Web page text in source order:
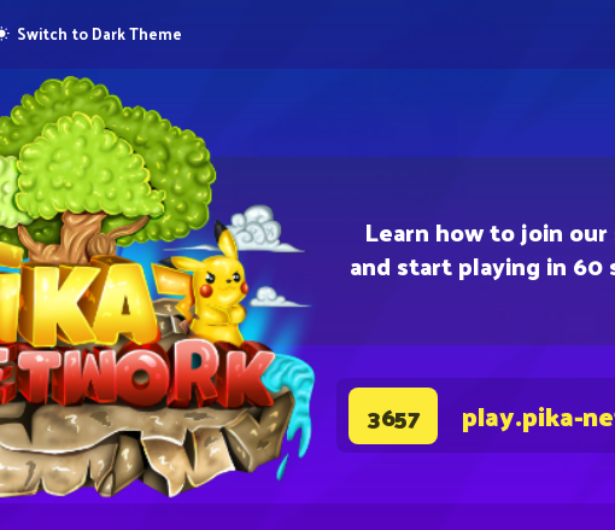
Learn how to join
and start playing in 60
3657 play.pika-
Switch to Dark Theme